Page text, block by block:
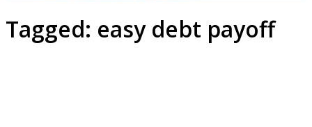
Tagged: easy debt payoff